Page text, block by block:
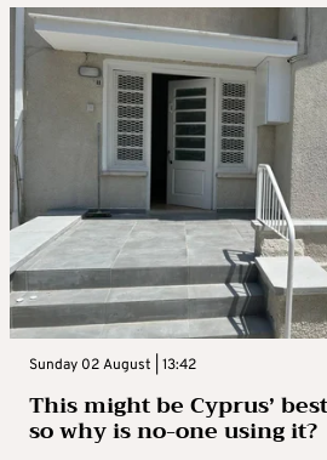
Sunday 02 August | 13:42
This might be Cyprus’
so why is no-one using it?